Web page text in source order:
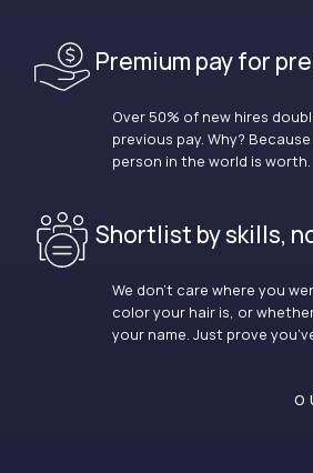
Premium pay for
Over 50% of new hires
previous pay. Why?
person in the world is worth.
Shortlist by skills,
We don’t care where you
color your hair is, or
your name. Just prove